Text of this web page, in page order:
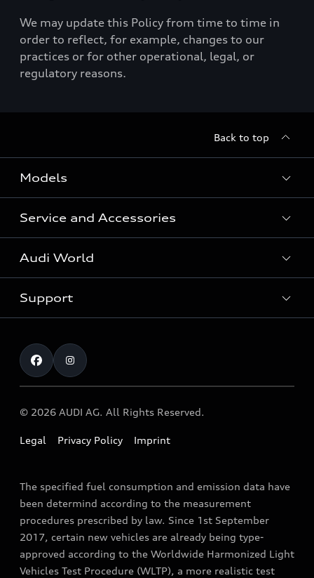
We may update this Policy from time to time in
order to reflect, for example, changes to our
practices or for other operational, legal, or
regulatory reasons.
Back to top
Models
All Models
Service and Accessories
Recall Diesel Engine Type EA 189
Audi Genuine Accessories
Warranty
Audi World
Audi Sport
Investor Relations
Support
Book Test Drive
Contact
© 2026 AUDI AG. All Rights Reserved.
Legal Privacy Policy Imprint
The specified fuel consumption and emission data have
been determind according to the measurement
procedures prescribed by law. Since 1st September
2017, certain new vehicles are already being type-
approved according to the Worldwide Harmonized Light
Vehicles Test Procedure (WLTP), a more realistic test